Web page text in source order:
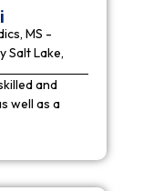
MS -
Salt Lake,
and
well as a